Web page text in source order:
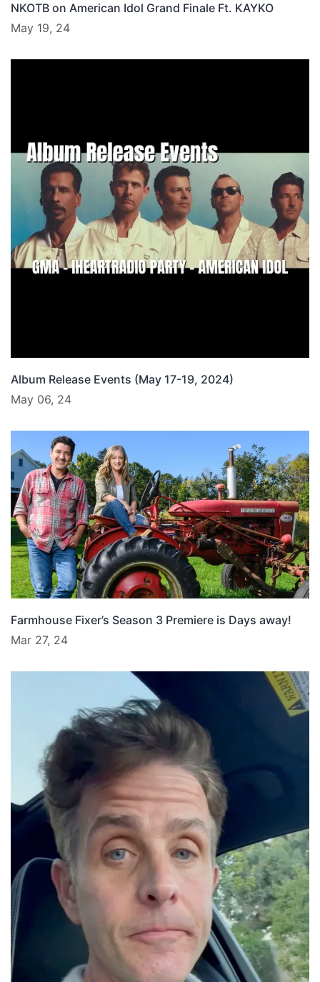
NKOTB on American Idol Grand Finale Ft. KAYKO
May 19, 24
Album Release Events (May 17-19, 2024)
May 06, 24
Farmhouse Fixer’s Season 3 Premiere is Days away!
Mar 27, 24